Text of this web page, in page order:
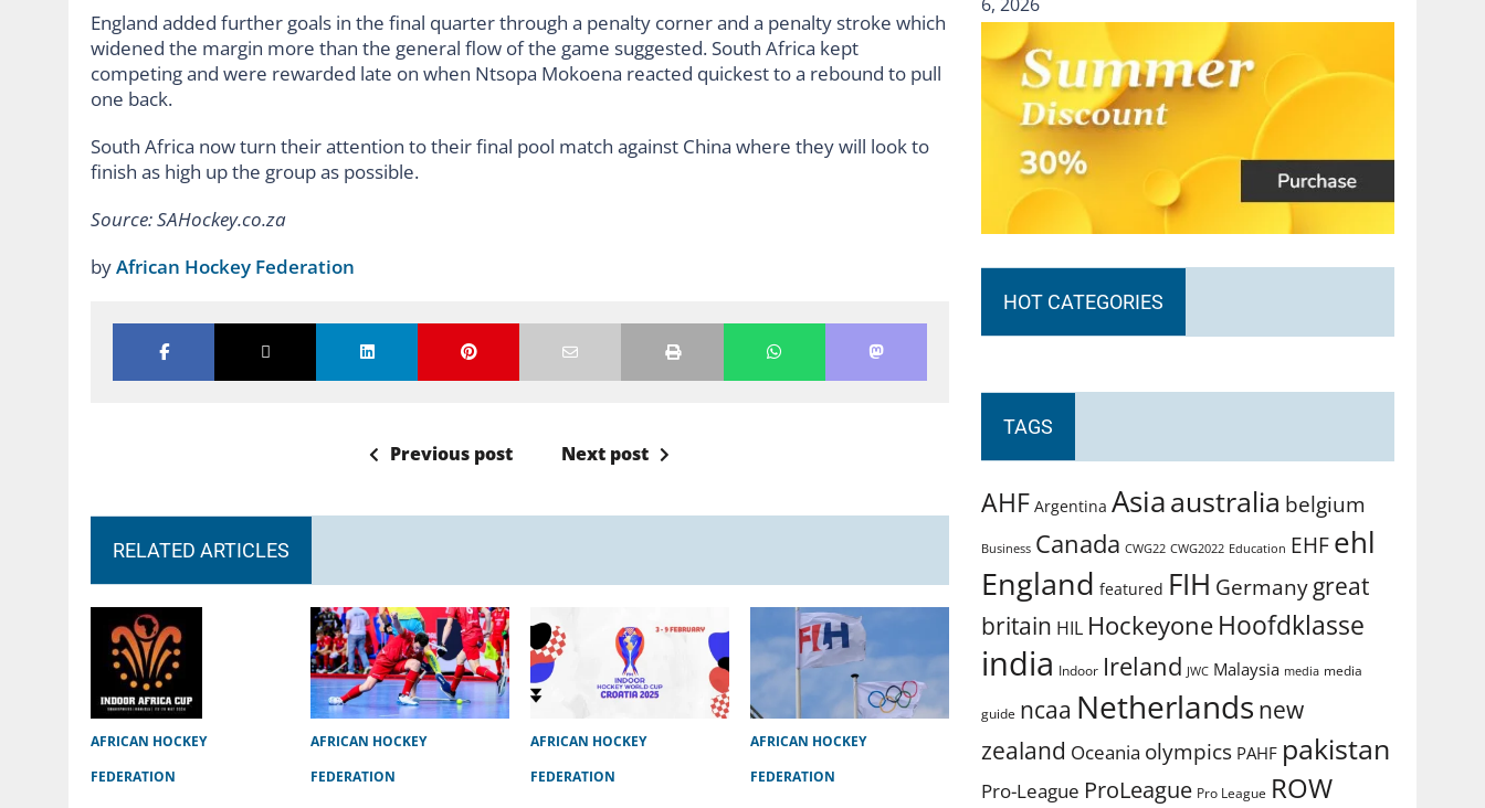
England added further goals in the final quarter through a penalty corner and a penalty stroke which
widened the margin more than the general flow of the game suggested. South Africa kept
competing and were rewarded late on when Ntsopa Mokoena reacted quickest to a rebound to pull
one back.
South Africa now turn their attention to their final pool match against China where they will look to
finish as high up the group as possible.
Source: SAHockey.co.za
byAfrican Hockey Federation
Previous post Next post
RELATED ARTICLES
AFRICAN HOCKEY
FEDERATION
AFRICAN HOCKEY
FEDERATION
AFRICAN HOCKEY
FEDERATION
AFRICAN HOCKEY
FEDERATION
6, 2026
HOT CATEGORIES
TAGS
AHF Argentina Asiaaustralia belgium
Business Canada CWG22 CWG2022 Education EHFehl
England featured FIH Germanygreat
britain HIL Hockeyone Hoofdklasse
india Indoor Ireland JWC Malaysia media media
guide ncaa Netherlands new
zealand Oceania olympics PAHF pakistan
Pro-League ProLeague Pro League ROW